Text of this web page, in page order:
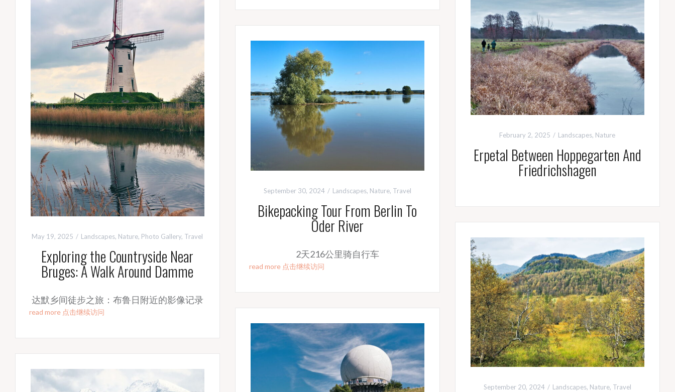
May 19, 2025 Landscapes, Nature, Photo Gallery, Travel
Exploring the Countryside Near
Bruges: A Walk Around Damme
达默乡间徒步之旅：布鲁日附近的影像记录
read more 点击继续访问
February 2, 2025 Landscapes, Nature
Erpetal Between Hoppegarten And
Friedrichshagen
September 30, 2024 Landscapes, Nature, Travel
Bikepacking Tour From Berlin To
Oder River
2天216公里骑自行车
read more 点击继续访问
September 20, 2024 Landscapes, Nature, Travel